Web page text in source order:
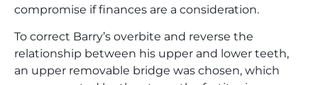
compromise if finances are a consideration.
To correct Barry’s overbite and reverse the
relationship between his upper and lower teeth,
an upper removable bridge was chosen, which